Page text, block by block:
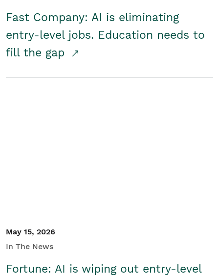
Fast Company: AI is eliminating
entry-level jobs. Education needs to
fill the gap
May 15, 2026
In The News
Fortune: AI is wiping out entry-level